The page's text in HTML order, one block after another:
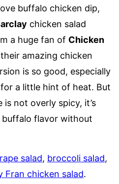
buffalo chicken dip,
chicken salad
a huge fan of Chicken
amazing chicken
is so good, especially
a little hint of heat. But
is not overly spicy, it’s
flavor without
salad, broccoli salad,
Fran chicken salad.